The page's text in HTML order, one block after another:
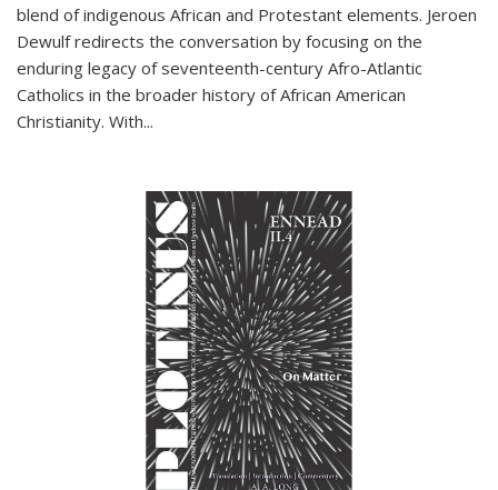
blend of indigenous African and Protestant elements. Jeroen
Dewulf redirects the conversation by focusing on the
enduring legacy of seventeenth-century Afro-Atlantic
Catholics in the broader history of African American
Christianity. With...